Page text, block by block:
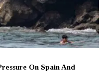
On Spain And